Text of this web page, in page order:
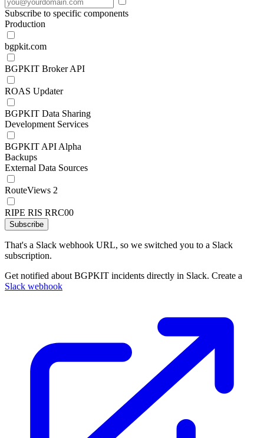
Subscribe to specific components
Production
bgpkit.com
BGPKIT Broker API
ROAS Updater
BGPKIT Data Sharing
Development Services
BGPKIT API Alpha
Backups
External Data Sources
RouteViews 2
RIPE RIS RRC00
Subscribe
That's a Slack webhook URL, so we switched you to a Slack
subscription.
Get notified about BGPKIT incidents directly in Slack. Create a
Slack webhook